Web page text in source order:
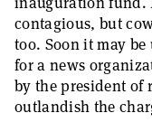
contagious, but
too. Soon it may
for a news
by the president of
outlandish the